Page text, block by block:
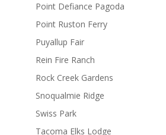
Point Defiance Pagoda
Point Ruston Ferry
Puyallup Fair
Rein Fire Ranch
Rock Creek Gardens
Snoqualmie Ridge
Swiss Park
Tacoma Elks Lodge